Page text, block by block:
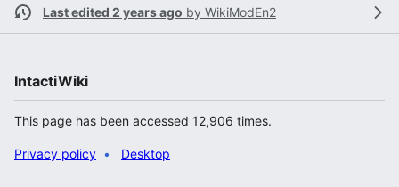
Last edited 2 years ago by WikiModEn2
IntactiWiki
This page has been accessed 12,906 times.
Privacy policy Desktop